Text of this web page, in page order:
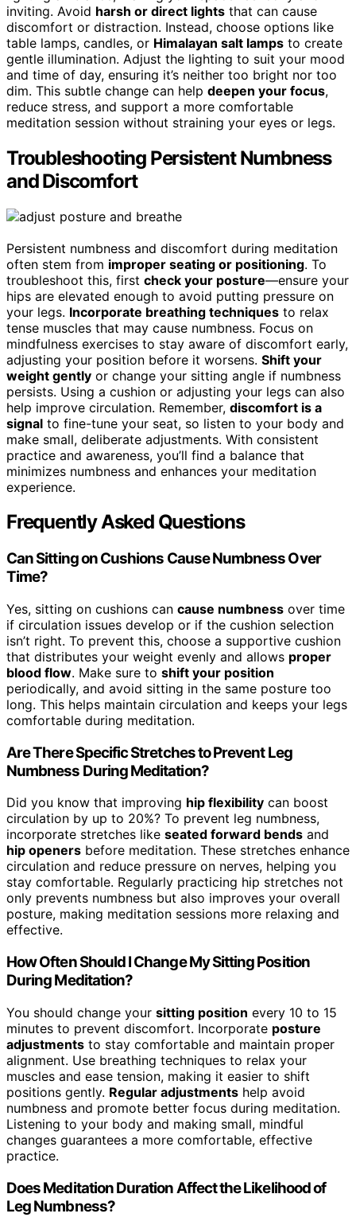
inviting. Avoid harsh or direct lights that can cause
discomfort or distraction. Instead, choose options like
table lamps, candles, or Himalayan salt lamps to create
gentle illumination. Adjust the lighting to suit your mood
and time of day, ensuring it’s neither too bright nor too
dim. This subtle change can help deepen your focus,
reduce stress, and support a more comfortable
meditation session without straining your eyes or legs.
Troubleshooting Persistent Numbness
and Discomfort
Persistent numbness and discomfort during meditation
often stem from improper seating or positioning. To
troubleshoot this, first check your posture—ensure your
hips are elevated enough to avoid putting pressure on
your legs. Incorporate breathing techniques to relax
tense muscles that may cause numbness. Focus on
mindfulness exercises to stay aware of discomfort early,
adjusting your position before it worsens. Shift your
weight gently or change your sitting angle if numbness
persists. Using a cushion or adjusting your legs can also
help improve circulation. Remember, discomfort is a
signal to fine-tune your seat, so listen to your body and
make small, deliberate adjustments. With consistent
practice and awareness, you’ll find a balance that
minimizes numbness and enhances your meditation
experience.
Frequently Asked Questions
Can Sitting on Cushions Cause Numbness Over
Time?
Yes, sitting on cushions can cause numbness over time
if circulation issues develop or if the cushion selection
isn’t right. To prevent this, choose a supportive cushion
that distributes your weight evenly and allows proper
blood flow. Make sure to shift your position
periodically, and avoid sitting in the same posture too
long. This helps maintain circulation and keeps your legs
comfortable during meditation.
Are There Specific Stretches to Prevent Leg
Numbness During Meditation?
Did you know that improving hip flexibility can boost
circulation by up to 20%? To prevent leg numbness,
incorporate stretches like seated forward bends and
hip openers before meditation. These stretches enhance
circulation and reduce pressure on nerves, helping you
stay comfortable. Regularly practicing hip stretches not
only prevents numbness but also improves your overall
posture, making meditation sessions more relaxing and
effective.
How Often Should I Change My Sitting Position
During Meditation?
You should change your sitting position every 10 to 15
minutes to prevent discomfort. Incorporate posture
adjustments to stay comfortable and maintain proper
alignment. Use breathing techniques to relax your
muscles and ease tension, making it easier to shift
positions gently. Regular adjustments help avoid
numbness and promote better focus during meditation.
Listening to your body and making small, mindful
changes guarantees a more comfortable, effective
practice.
Does Meditation Duration Affect the Likelihood of
Leg Numbness?